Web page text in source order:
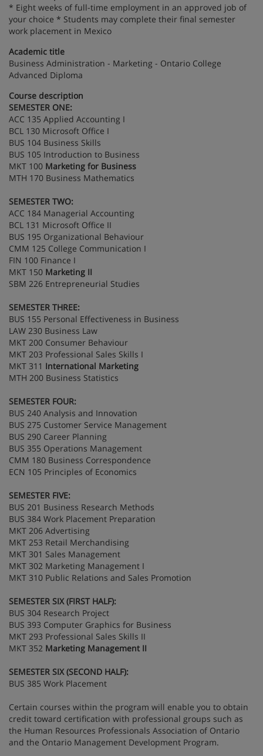
* Eight weeks of full-time employment in an approved job of
your choice * Students may complete their final semester
work placement in Mexico
Academic title
Business Administration - Marketing - Ontario College
Advanced Diploma
Course description
SEMESTER ONE:
ACC 135 Applied Accounting I
BCL 130 Microsoft Office I
BUS 104 Business Skills
BUS 105 Introduction to Business
MKT 100 Marketing for Business
MTH 170 Business Mathematics
SEMESTER TWO:
ACC 184 Managerial Accounting
BCL 131 Microsoft Office II
BUS 195 Organizational Behaviour
CMM 125 College Communication I
FIN 100 Finance I
MKT 150 Marketing II
SBM 226 Entrepreneurial Studies
SEMESTER THREE:
BUS 155 Personal Effectiveness in Business
LAW 230 Business Law
MKT 200 Consumer Behaviour
MKT 203 Professional Sales Skills I
MKT 311 International Marketing
MTH 200 Business Statistics
SEMESTER FOUR:
BUS 240 Analysis and Innovation
BUS 275 Customer Service Management
BUS 290 Career Planning
BUS 355 Operations Management
CMM 180 Business Correspondence
ECN 105 Principles of Economics
SEMESTER FIVE:
BUS 201 Business Research Methods
BUS 384 Work Placement Preparation
MKT 206 Advertising
MKT 253 Retail Merchandising
MKT 301 Sales Management
MKT 302 Marketing Management I
MKT 310 Public Relations and Sales Promotion
SEMESTER SIX (FIRST HALF):
BUS 304 Research Project
BUS 393 Computer Graphics for Business
MKT 293 Professional Sales Skills II
MKT 352 Marketing Management II
SEMESTER SIX (SECOND HALF):
BUS 385 Work Placement
Certain courses within the program will enable you to obtain
credit toward certification with professional groups such as
the Human Resources Professionals Association of Ontario
and the Ontario Management Development Program.